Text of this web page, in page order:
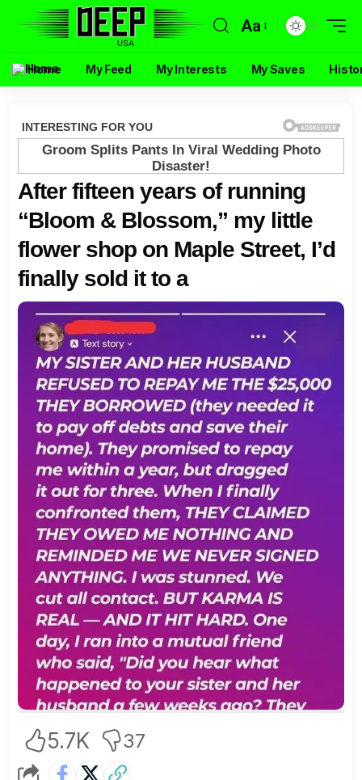
Aa
Home My Feed My Interests My Saves
After fifteen years of running
“Bloom & Blossom,” my little
flower shop on Maple Street, I’d
finally sold it to a
5.7K 37